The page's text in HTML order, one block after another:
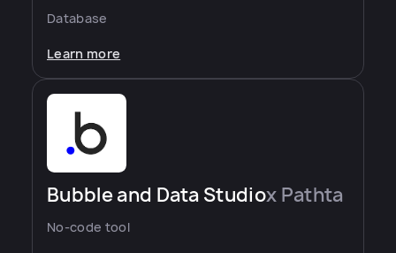
Database
Learn more
Bubble and Data Studiox Pathta
No-code tool